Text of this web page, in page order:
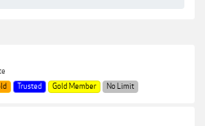
Trusted Gold Member No Limit